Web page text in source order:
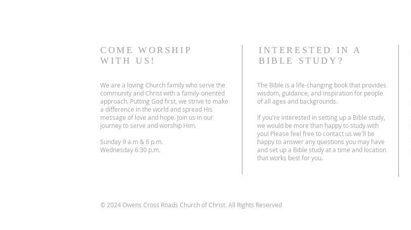
COME WORSHIP
WITH US!
We are a loving Church family who serve the
community and Christ with a family-oriented
approach. Putting God first, we strive to make
a difference in the world and spread His
message of love and hope. Join us in our
journey to serve and worship Him.
Sunday 9 a.m & 6 p.m.
Wednesday 6:30 p.m.
INTERESTED IN A
BIBLE STUDY?
The Bible is a life-changing book that provides
wisdom, guidance, and inspiration for people
of all ages and backgrounds.
If you're interested in setting up a Bible study,
we would be more than happy to study with
you! Please feel free to contact us we'll be
happy to answer any questions you may have
and set up a Bible study at a time and location
that works best for you.
© 2024 Owens Cross Roads Church of Christ. All Rights Reserved